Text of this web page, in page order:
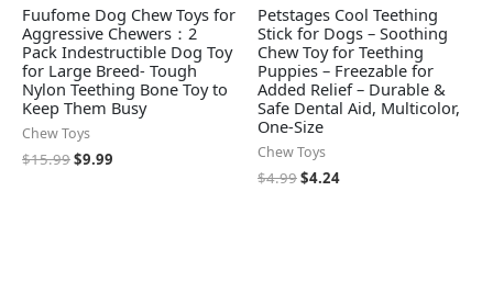
Fuufome Dog Chew Toys for
Aggressive Chewers：2
Pack Indestructible Dog Toy
for Large Breed- Tough
Nylon Teething Bone Toy to
Keep Them Busy
Chew Toys
$15.99$9.99
Petstages Cool Teething
Stick for Dogs – Soothing
Chew Toy for Teething
Puppies – Freezable for
Added Relief – Durable &
Safe Dental Aid, Multicolor,
One-Size
Chew Toys
$4.99$4.24